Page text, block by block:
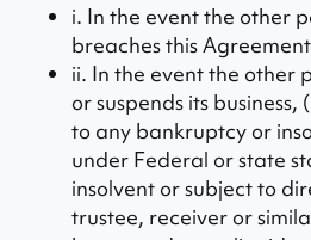
i. In the event the other
breaches this
ii. In the event the other
or suspends its business,
to any bankruptcy or
under Federal or state
insolvent or subject to
trustee, receiver or